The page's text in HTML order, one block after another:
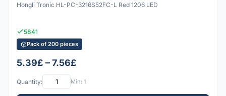
Hongli Tronic HL-PC-3216S52FC-L Red 1206 LED
5841
Pack of 200 pieces
5.39£ – 7.56£
Quantity: Min: 1